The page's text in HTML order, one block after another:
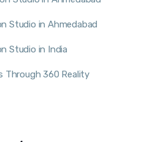
Studio in Ahmedabad
Studio in India
Through 360 Reality